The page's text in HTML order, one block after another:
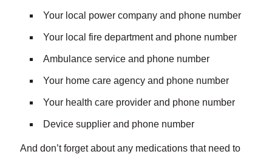
Your local power company and phone number
Your local fire department and phone number
Ambulance service and phone number
Your home care agency and phone number
Your health care provider and phone number
Device supplier and phone number
And don’t forget about any medications that need to